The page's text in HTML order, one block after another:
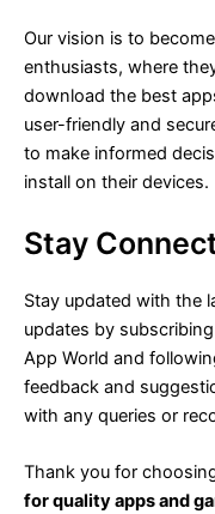
Our vision is to
enthusiasts, where
download the best
user-friendly and
to make informed
install on their devices.
Stay
Stay updated with the
updates by
App World and
feedback and
with any queries or
Thank you for
for quality apps and